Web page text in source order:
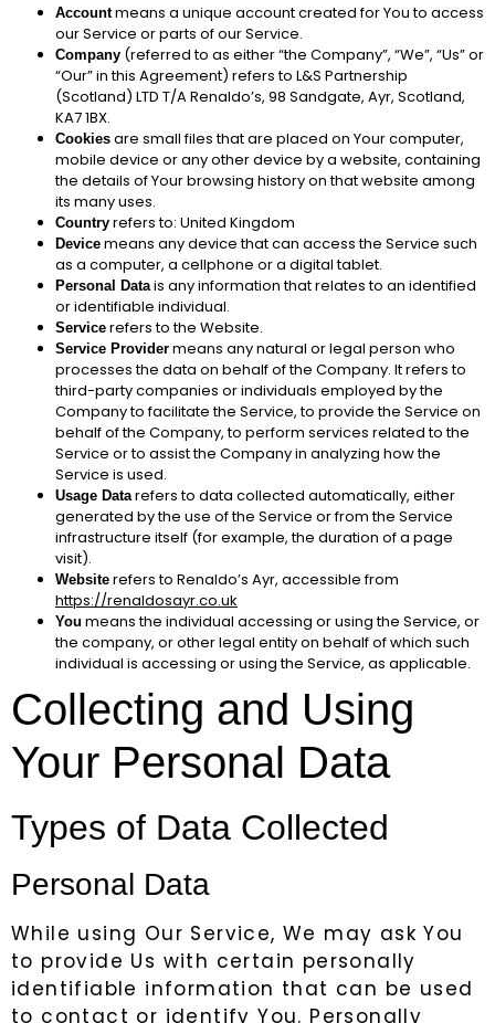
Accountmeans a unique account created for You to access
our Service or parts of our Service.
Company (referred to as either “the Company”, “We”, “Us” or
“Our” in this Agreement) refers to L&S Partnership
(Scotland) LTD T/A Renaldo’s, 98 Sandgate, Ayr, Scotland,
KA7 1BX.
Cookies are small files that are placed on Your computer,
mobile device or any other device by a website, containing
the details of Your browsing history on that website among
its many uses.
Country refers to: United Kingdom
Device means any device that can access the Service such
as a computer, a cellphone or a digital tablet.
Personal Datais any information that relates to an identified
or identifiable individual.
Service refers to the Website.
Service Provider means any natural or legal person who
processes the data on behalf of the Company. It refers to
third-party companies or individuals employed by the
Company to facilitate the Service, to provide the Service on
behalf of the Company, to perform services related to the
Service or to assist the Company in analyzing how the
Service is used.
Usage Datarefers to data collected automatically, either
generated by the use of the Service or from the Service
infrastructure itself (for example, the duration of a page
visit).
Website refers to Renaldo’s Ayr, accessible from
https://renaldosayr.co.uk
You means the individual accessing or using the Service, or
the company, or other legal entity on behalf of which such
individual is accessing or using the Service, as applicable.
Collecting and Using
Your Personal Data
Types of Data Collected
Personal Data
While using Our Service, We may ask You
to provide Us with certain personally
identifiable information that can be used
to contact or identify You. Personally